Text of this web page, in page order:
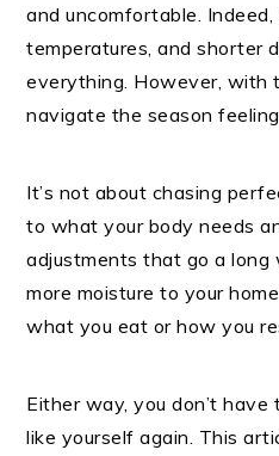
and uncomfortable.
temperatures, and shorter
everything. However, with
navigate the season
It’s not about chasing
to what your body needs
adjustments that go a long
more moisture to your
what you eat or how you
Either way, you don’t
like yourself again. This